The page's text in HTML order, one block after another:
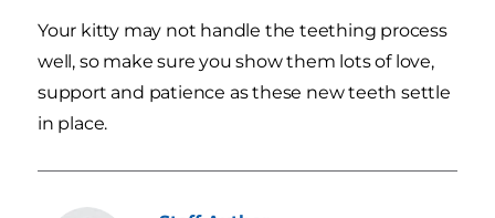
Your kitty may not handle the teething process
well, so make sure you show them lots of love,
support and patience as these new teeth settle
in place.